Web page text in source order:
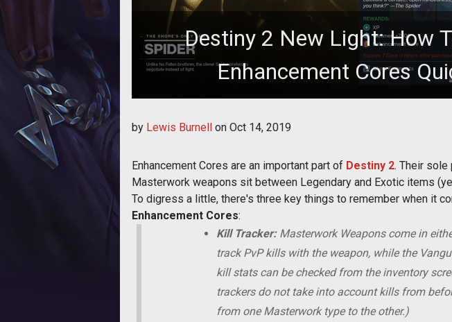
Destiny 2 New Light: How
Enhancement Cores
by Lewis Burnell on Oct 14, 2019
Enhancement Cores are an important part of Destiny 2. Their
Masterwork weapons sit between Legendary and Exotic items
To digress a little, there's three key things to remember when it
Enhancement Cores:
Kill Tracker:Masterwork Weapons come in
track PvP kills with the weapon, while the
kill stats can be checked from the inventory
trackers do not take into account kills from
from one Masterwork type to the other.)